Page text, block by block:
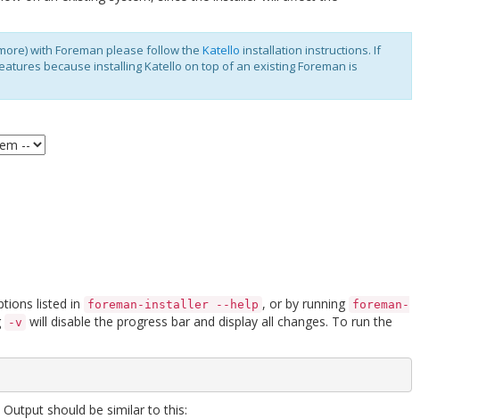
with Foreman please follow the Katello installation instructions. If
because installing Katello on top of an existing Foreman is
listed in foreman-installer --help , or by running foreman-
-v will disable the progress bar and display all changes. To run the
should be similar to this: